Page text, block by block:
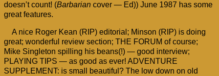
doesn’t count! (Barbarian cover — Ed)) June 1987 has some
great features.
A nice Roger Kean (RIP) editorial; Minson (RIP) is doing
great; wonderful review section; THE FORUM of course;
Mike Singleton spilling his beans(!) — good interview;
PLAYING TIPS — as good as ever! ADVENTURE
SUPPLEMENT: is small beautiful? The low down on old